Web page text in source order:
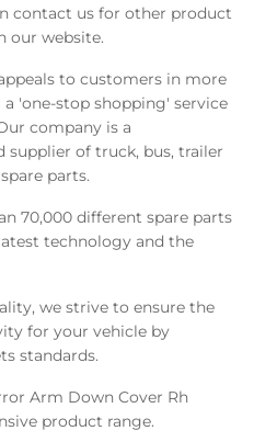
contact us for other product
our website.
to customers in more
'one-stop shopping' service
company is a
supplier of truck, bus, trailer
parts.
70,000 different spare parts
technology and the
we strive to ensure the
for your vehicle by
standards.
Arm Down Cover Rh
product range.